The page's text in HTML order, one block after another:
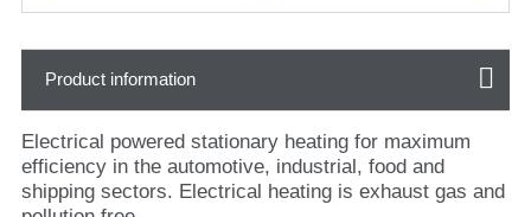
Product information
Electrical powered stationary heating for maximum
efficiency in the automotive, industrial, food and
shipping sectors. Electrical heating is exhaust gas and